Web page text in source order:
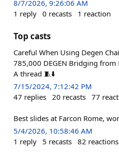
8/7/2026, 9:26:06 AM
1 reply 0 recasts 1 reaction
Top casts
Careful When Using Degen
785,000 DEGEN Bridging from
A thread 🧵⬇️
7/15/2024, 7:12:42 PM
47 replies 20 recasts 77
Best slides at Farcon Rome,
5/4/2026, 10:58:46 AM
1 reply 5 recasts 82 reactions